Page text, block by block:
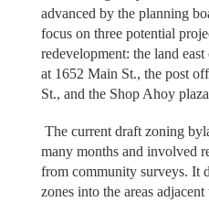
advanced by the planning
focus on three potential
redevelopment: the land
at 1652 Main St., the post
St., and the Shop Ahoy
The current draft zoning
many months and involved
from community surveys. It
zones into the areas